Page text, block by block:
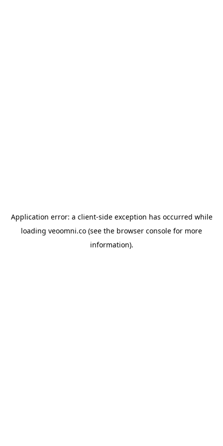
Application error: a client-side exception has occurred while
loading veoomni.co (see the browser console for more
information).